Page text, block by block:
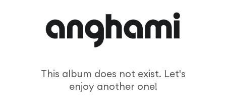
This album does not exist. Let's
enjoy another one!